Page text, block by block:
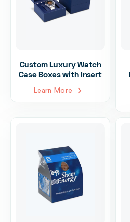
Custom Luxury Watch
Case Boxes with Insert
Learn More